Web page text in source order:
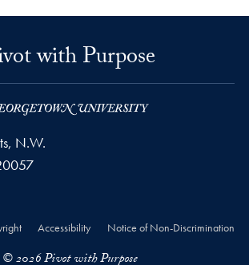
with Purpose
N.W.
Accessibility Notice of Non-Discrimination
© 2026 Pivot with Purpose